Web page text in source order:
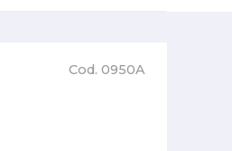
Cod. 0950A